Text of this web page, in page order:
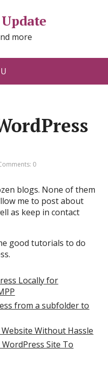
more
0
blogs. None of them
me to post about
as keep in contact
good tutorials to do
Locally for
from a subfolder to
Without Hassle
Site To